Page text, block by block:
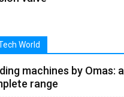
World
machines by Omas: a
range